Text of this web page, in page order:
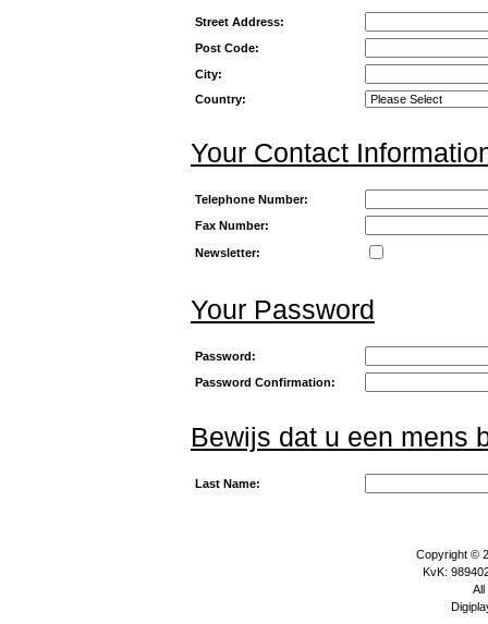
Street Address:
Post Code:
City:
Country:
Your Contact
Telephone Number:
Fax Number:
Newsletter:
Your Password
Password:
Password Confirmation:
Bewijs dat u een mens
Last Name:
Copyright ©
KvK:
All